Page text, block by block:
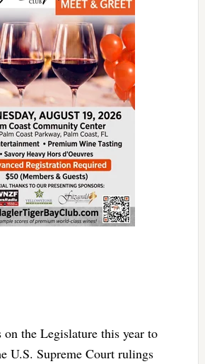
on the Legislature this year to
U.S. Supreme Court rulings